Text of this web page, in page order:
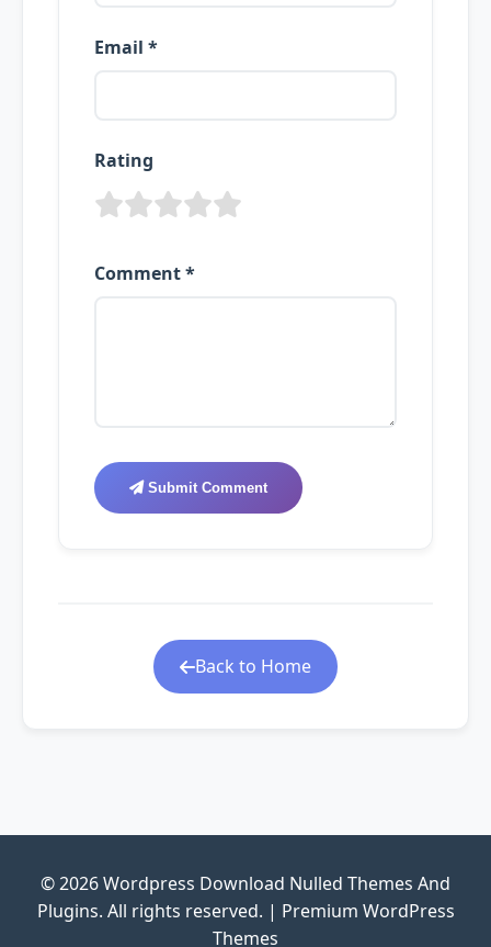
Email *
Rating
Comment *
Submit Comment
Back to Home
© 2026 Wordpress Download Nulled Themes And
Plugins. All rights reserved. | Premium WordPress
Themes